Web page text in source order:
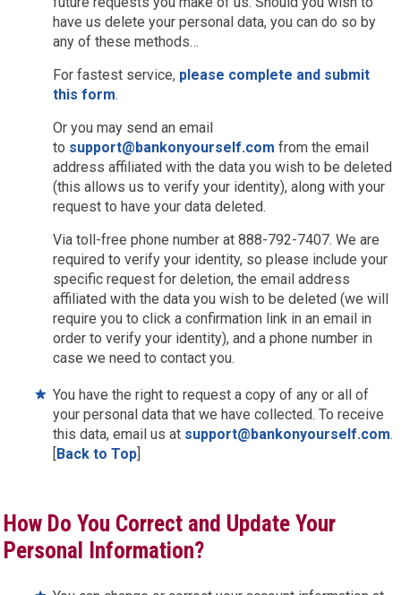
have us delete your personal data, you can do so by
any of these methods…
For fastest service, please complete and submit
this form.
Or you may send an email
to support@bankonyourself.com from the email
address affiliated with the data you wish to be deleted
(this allows us to verify your identity), along with your
request to have your data deleted.
Via toll-free phone number at 888-792-7407. We are
required to verify your identity, so please include your
specific request for deletion, the email address
affiliated with the data you wish to be deleted (we will
require you to click a confirmation link in an email in
order to verify your identity), and a phone number in
case we need to contact you.
You have the right to request a copy of any or all of
your personal data that we have collected. To receive
this data, email us at support@bankonyourself.com.
[Back to Top]
How Do You Correct and Update Your
Personal Information?